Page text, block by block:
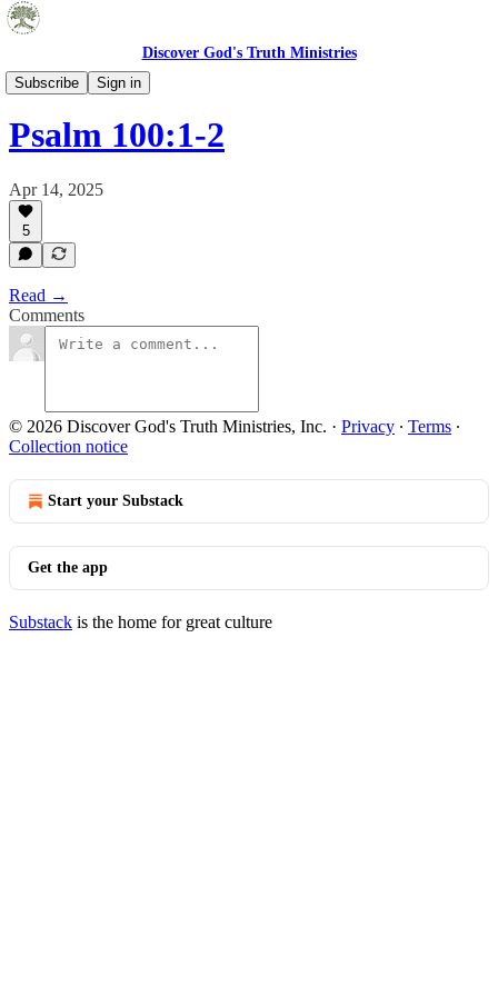
Discover God's Truth Ministries
Subscribe
Sign in
Pocket Truths
Psalm 100:1-2
Apr 14, 2025
5
Read →
Comments
© 2026 Discover God's Truth Ministries, Inc. · Privacy ∙ Terms ∙
Collection notice
Start your Substack
Get the app
Substack is the home for great culture